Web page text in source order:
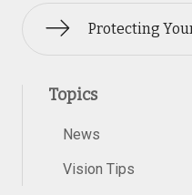
Protecting
Topics
News
Vision Tips